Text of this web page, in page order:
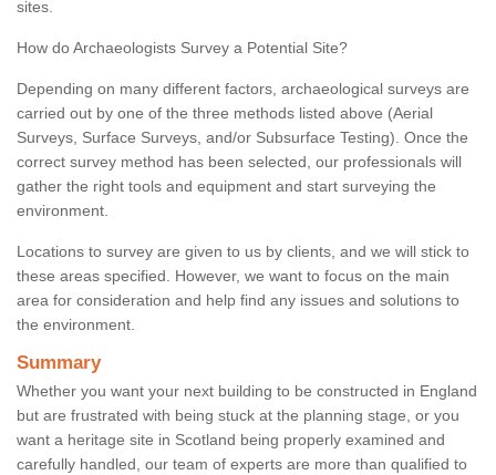
sites.
How do Archaeologists Survey a Potential Site?
Depending on many different factors, archaeological surveys are
carried out by one of the three methods listed above (Aerial
Surveys, Surface Surveys, and/or Subsurface Testing). Once the
correct survey method has been selected, our professionals will
gather the right tools and equipment and start surveying the
environment.
Locations to survey are given to us by clients, and we will stick to
these areas specified. However, we want to focus on the main
area for consideration and help find any issues and solutions to
the environment.
Summary
Whether you want your next building to be constructed in England
but are frustrated with being stuck at the planning stage, or you
want a heritage site in Scotland being properly examined and
carefully handled, our team of experts are more than qualified to